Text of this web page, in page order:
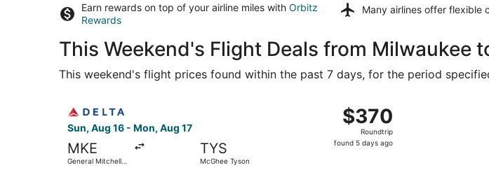
Earn rewards on top of your airline miles with Orbitz
Rewards
Many airlines offer flexible
This Weekend's Flight Deals from Milwaukee
This weekend's flight prices found within the past 7 days, for the period
Sun, Aug 16 - Mon, Aug 17
MKE
General Mitchell
TYS
McGhee Tyson
$370
Roundtrip,
found
$370
Roundtrip
found 5 days ago